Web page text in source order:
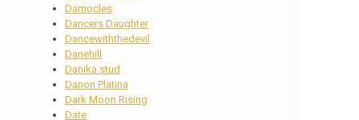
Damocles
Dancers Daughter
Dancewiththedevil
Danehill
Danika stud
Danon Platina
Dark Moon Rising
Date